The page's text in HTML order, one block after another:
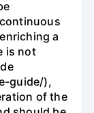
a
is not
guide/),
of the